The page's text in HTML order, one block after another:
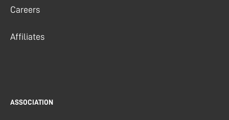
Careers
Affiliates
ASSOCIATION